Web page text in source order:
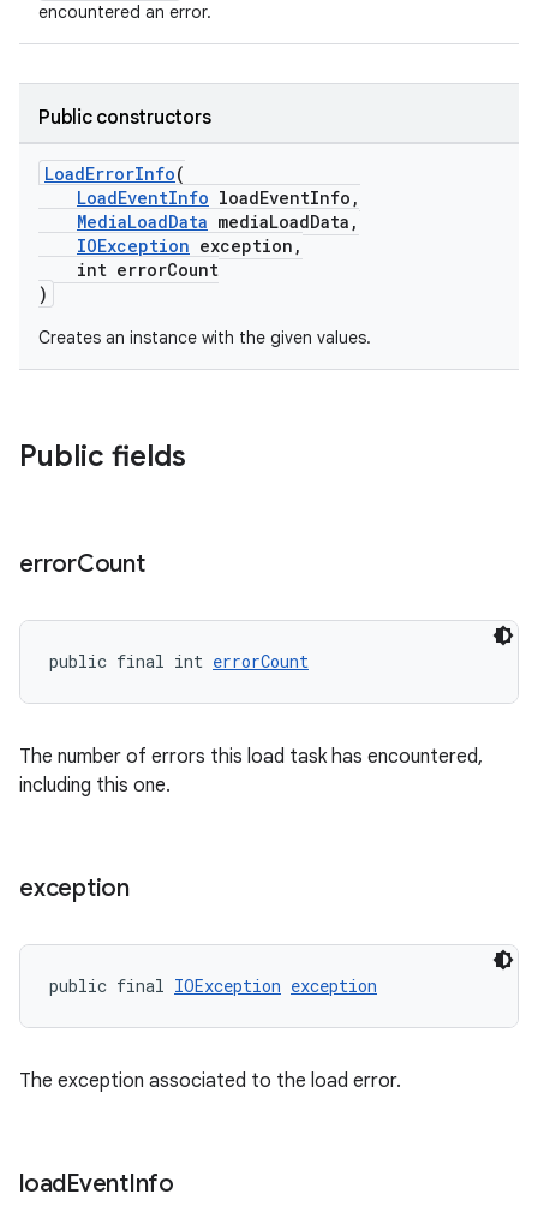
encountered an error.
Public constructors
LoadErrorInfo(
LoadEventInfo loadEventInfo,
MediaLoadData mediaLoadData,
IOException exception,
int errorCount
)
Creates an instance with the given values.
Public fields
errorCount
public final int errorCount
The number of errors this load task has encountered,
including this one.
exception
public final IOException exception
The exception associated to the load error.
loadEventInfo